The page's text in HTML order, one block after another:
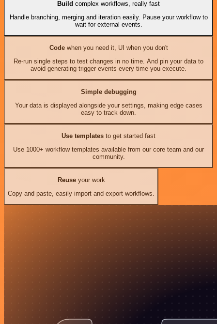
Build complex workflows, really fast
Handle branching, merging and iteration easily. Pause your workflow to
wait for external events.
Codewhen you need it, UI when you don't
Re-run single steps to test changes in no time. And pin your data to
avoid generating trigger events every time you execute.
Simple debugging
Your data is displayed alongside your settings, making edge cases
easy to track down.
Use templates to get started fast
Use 1000+ workflow templates available from our core team and our
community.
Reuseyour work
Copy and paste, easily import and export workflows.